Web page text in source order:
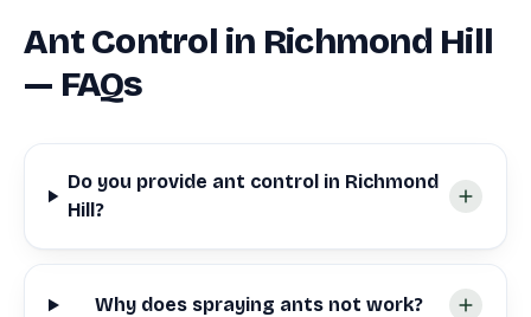
Ant Control in Richmond Hill
— FAQs
Do you provide ant control in Richmond
Hill?
Why does spraying ants not work?